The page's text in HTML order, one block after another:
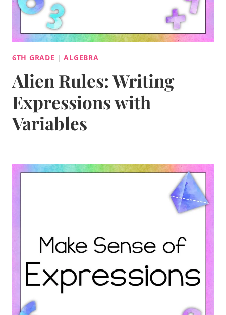
6TH GRADE |ALGEBRA
Alien Rules: Writing
Expressions with
Variables